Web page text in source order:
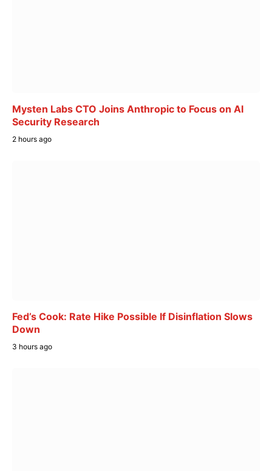
Mysten Labs CTO Joins Anthropic to Focus on AI
Security Research
2 hours ago
Fed’s Cook: Rate Hike Possible If Disinflation Slows
Down
3 hours ago